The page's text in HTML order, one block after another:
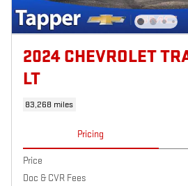
2024 CHEVROLET
LT
83,268 miles
Pricing
Price
Doc & CVR Fees